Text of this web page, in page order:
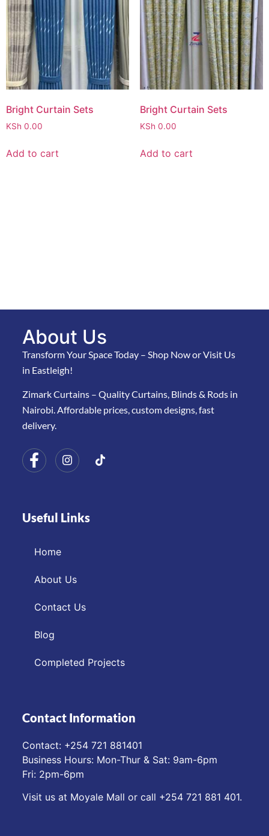
Bright Curtain Sets
KSh 0.00
Add to cart
Bright Curtain Sets
KSh 0.00
Add to cart
About Us
Transform Your Space Today – Shop Now or Visit Us
in Eastleigh!
Zimark Curtains – Quality Curtains, Blinds & Rods in
Nairobi. Affordable prices, custom designs, fast
delivery.
Useful Links
Home
About Us
Contact Us
Blog
Completed Projects
Contact Information
Contact: ‪+254 721 881401‬
Business Hours: Mon-Thur & Sat: 9am-6pm
Fri: 2pm-6pm
Visit us at Moyale Mall or call ‪+254 721 881 401‬.